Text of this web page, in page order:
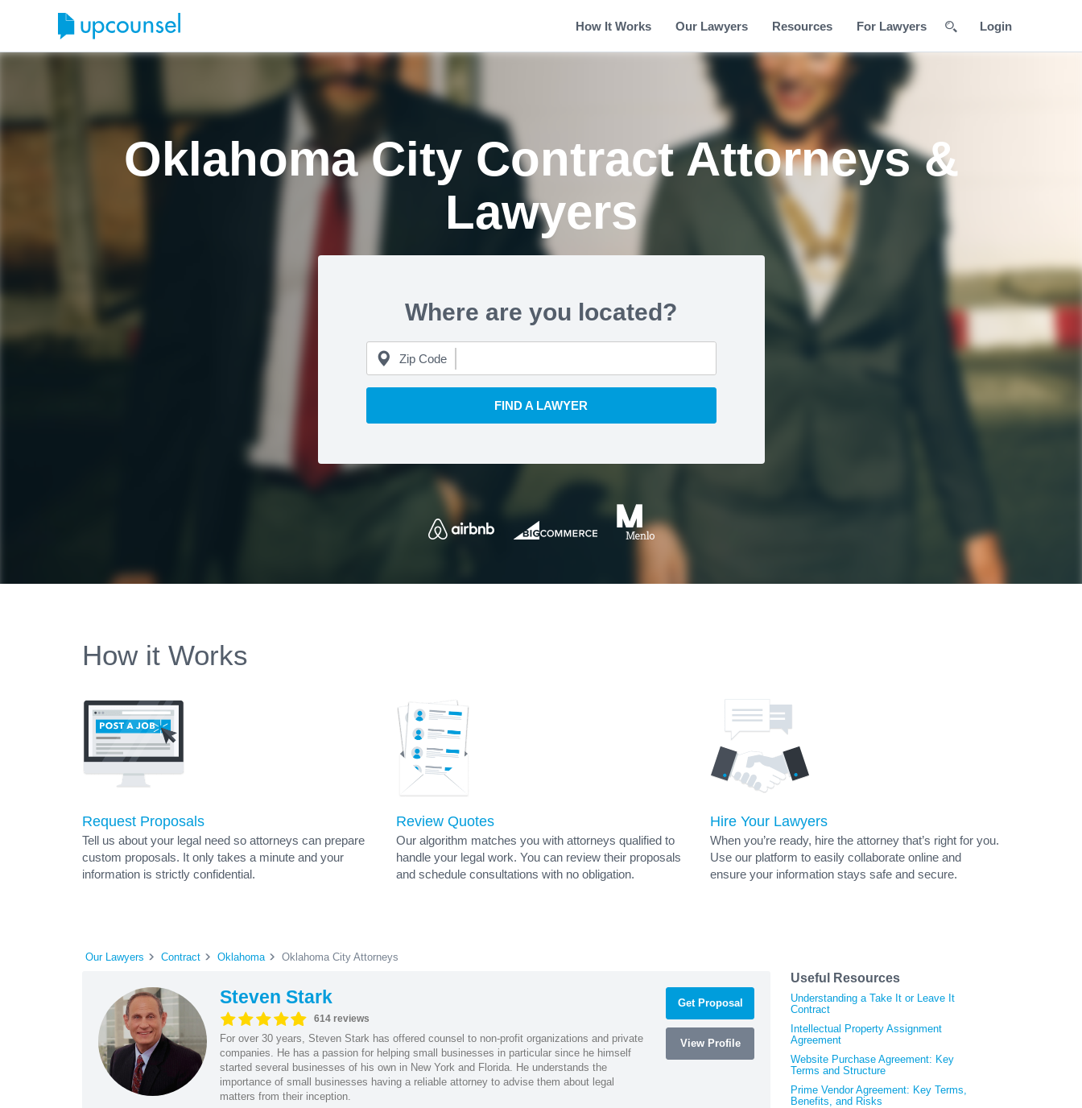
How It Works Our Lawyers Resources For Lawyers Login
Oklahoma City Contract Attorneys &
Lawyers
Where are you located?
Zip Code
FIND A LAWYER
How it Works
Request Proposals
Tell us about your legal need so attorneys can prepare
custom proposals. It only takes a minute and your
information is strictly confidential.
Review Quotes
Our algorithm matches you with attorneys qualified to
handle your legal work. You can review their proposals
and schedule consultations with no obligation.
Hire Your Lawyers
When you’re ready, hire the attorney that’s right for you.
Use our platform to easily collaborate online and
ensure your information stays safe and secure.
Our Lawyers Contract Oklahoma Oklahoma City Attorneys
Steven Stark
614 reviews
For over 30 years, Steven Stark has offered counsel to non-profit organizations and private
companies. He has a passion for helping small businesses in particular since he himself
started several businesses of his own in New York and Florida. He understands the
importance of small businesses having a reliable attorney to advise them about legal
matters from their inception.
Get Proposal
View Profile
Useful Resources
Understanding a Take It or Leave It
Contract
Intellectual Property Assignment
Agreement
Website Purchase Agreement: Key
Terms and Structure
Prime Vendor Agreement: Key Terms,
Benefits, and Risks